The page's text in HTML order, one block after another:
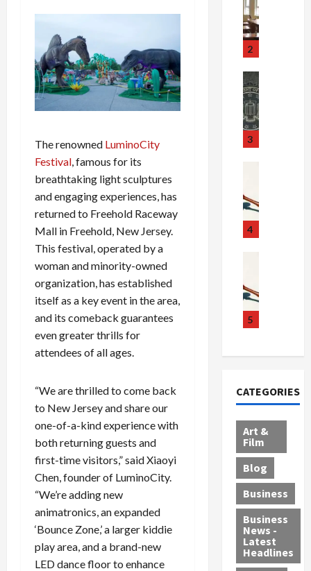
The renowned LuminoCity
Festival , famous for its
breathtaking light sculptures
and engaging experiences, has
returned to Freehold Raceway
Mall in Freehold, New Jersey.
This festival, operated by a
woman and minority-owned
organization, has established
itself as a key event in the area,
and its comeback guarantees
even greater thrills for
attendees of all ages.
“We are thrilled to come back
to New Jersey and share our
one-of-a-kind experience with
both returning guests and
first-time visitors,” said Xiaoyi
Chen, founder of LuminoCity.
“We’re adding new
animatronics, an expanded
‘Bounce Zone,’ a larger kiddie
play area, and a brand-new
LED dance floor to enhance
o
r
h
a
r
g
e
d
2
d
e
M
i
g
r
a
3
r
B
s
t
s
,
G
u
4
t
o
n
t
y
,
G
u
5
o
l
l
c
i
b
l
e
s
S
CATEGORIES
Art &
Film
Blog
Business
Business
News -
Latest
Headlines